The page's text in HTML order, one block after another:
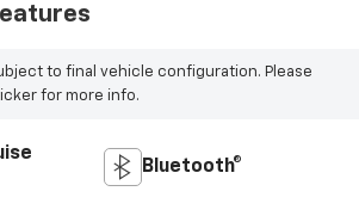
to final vehicle configuration. Please
for more info.
Bluetooth®